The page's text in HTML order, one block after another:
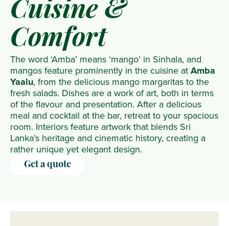
Cuisine &
Comfort
The word ‘Amba’ means ‘mango’ in Sinhala, and
mangos feature prominently in the cuisine at Amba
Yaalu, from the delicious mango margaritas to the
fresh salads. Dishes are a work of art, both in terms
of the flavour and presentation. After a delicious
meal and cocktail at the bar, retreat to your spacious
room. Interiors feature artwork that blends Sri
Lanka’s heritage and cinematic history, creating a
rather unique yet elegant design.
Get a quote